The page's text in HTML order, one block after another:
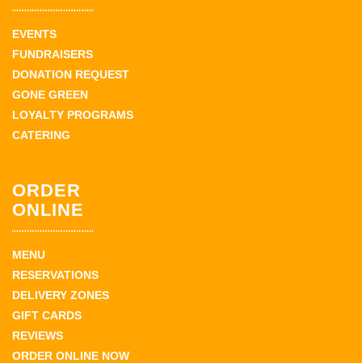
EVENTS
FUNDRAISERS
DONATION REQUEST
GONE GREEN
LOYALTY PROGRAMS
CATERING
ORDER
ONLINE
MENU
RESERVATIONS
DELIVERY ZONES
GIFT CARDS
REVIEWS
ORDER ONLINE NOW